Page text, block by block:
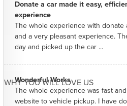
WHY YOU WILL LOVE US
Donate a car made it easy,
experience
The whole experience with donate
and a very pleasant experience.
day and picked up the car ...
Wonderful Works
The whole experience was fast
website to vehicle pickup. I have